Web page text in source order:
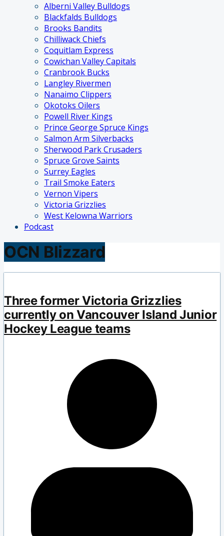
Alberni Valley Bulldogs
Blackfalds Bulldogs
Brooks Bandits
Chilliwack Chiefs
Coquitlam Express
Cowichan Valley Capitals
Cranbrook Bucks
Langley Rivermen
Nanaimo Clippers
Okotoks Oilers
Powell River Kings
Prince George Spruce Kings
Salmon Arm Silverbacks
Sherwood Park Crusaders
Spruce Grove Saints
Surrey Eagles
Trail Smoke Eaters
Vernon Vipers
Victoria Grizzlies
West Kelowna Warriors
Podcast
OCN Blizzard
Three former Victoria Grizzlies
currently on Vancouver Island Junior
Hockey League teams